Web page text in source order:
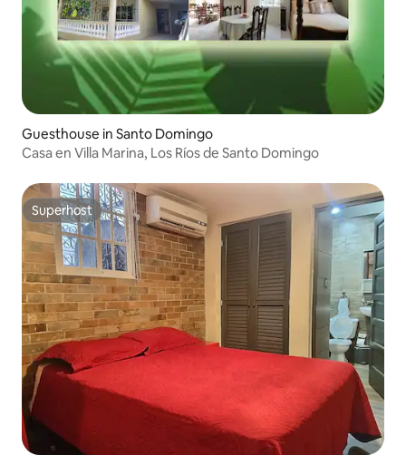
Guesthouse in Santo Domingo
Casa en Villa Marina, Los Ríos de Santo Domingo
Superhost
Superhost